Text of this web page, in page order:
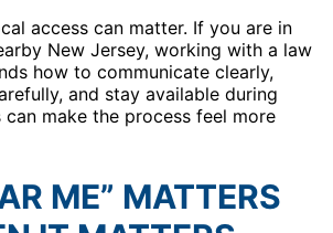
access can matter. If you are in
New Jersey, working with a law
how to communicate clearly,
and stay available during
make the process feel more
ME” MATTERS